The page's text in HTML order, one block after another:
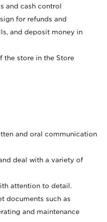
and cash control
for refunds and
and deposit money in
the store in the Store
and oral communication
deal with a variety of
attention to detail.
documents such as
and maintenance